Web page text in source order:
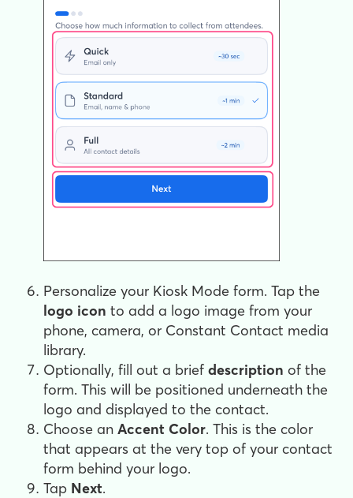
Personalize your Kiosk Mode form. Tap the
logo icon to add a logo image from your
phone, camera, or Constant Contact media
library.
Optionally, fill out a brief description of the
form. This will be positioned underneath the
logo and displayed to the contact.
Choose an Accent Color. This is the color
that appears at the very top of your contact
form behind your logo.
Tap Next.